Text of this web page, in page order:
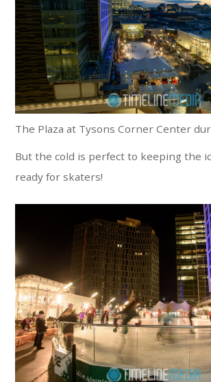
The Plaza at Tysons Corner Center
But the cold is perfect to keeping the
ready for skaters!